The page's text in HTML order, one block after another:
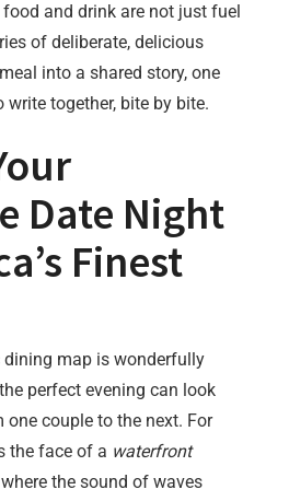
and drink are not just fuel
of deliberate, delicious
into a shared story, one
together, bite by bite.
Date Night
Finest
dining map is wonderfully
perfect evening can look
couple to the next. For
the face of a waterfront
the sound of waves